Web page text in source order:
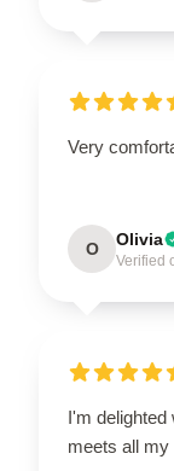
Very
O Olivia
Verified
I'm delighted
meets all my